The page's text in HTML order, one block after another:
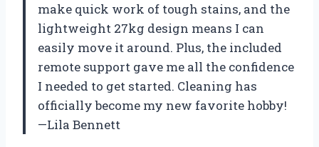
make quick work of tough stains, and the
lightweight 27kg design means I can
easily move it around. Plus, the included
remote support gave me all the confidence
I needed to get started. Cleaning has
officially become my new favorite hobby!
—Lila Bennett